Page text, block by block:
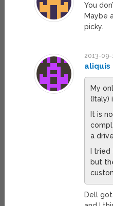
You
Maybe
picky.
2013-09-
aliquis
My
(Italy)
It is
a
I
but
Dell